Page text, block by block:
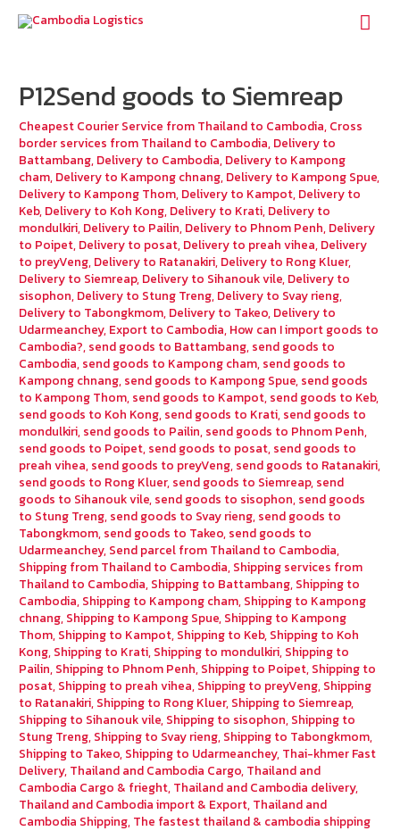
P12Send goods to Siemreap
Cheapest Courier Service from Thailand to Cambodia, Cross
border services from Thailand to Cambodia, Delivery to
Battambang, Delivery to Cambodia, Delivery to Kampong
cham, Delivery to Kampong chnang, Delivery to Kampong Spue,
Delivery to Kampong Thom, Delivery to Kampot, Delivery to
Keb, Delivery to Koh Kong, Delivery to Krati, Delivery to
mondulkiri, Delivery to Pailin, Delivery to Phnom Penh, Delivery
to Poipet, Delivery to posat, Delivery to preah vihea, Delivery
to preyVeng, Delivery to Ratanakiri, Delivery to Rong Kluer,
Delivery to Siemreap, Delivery to Sihanouk vile, Delivery to
sisophon, Delivery to Stung Treng, Delivery to Svay rieng,
Delivery to Tabongkmom, Delivery to Takeo, Delivery to
Udarmeanchey, Export to Cambodia, How can I import goods to
Cambodia?, send goods to Battambang, send goods to
Cambodia, send goods to Kampong cham, send goods to
Kampong chnang, send goods to Kampong Spue, send goods
to Kampong Thom, send goods to Kampot, send goods to Keb,
send goods to Koh Kong, send goods to Krati, send goods to
mondulkiri, send goods to Pailin, send goods to Phnom Penh,
send goods to Poipet, send goods to posat, send goods to
preah vihea, send goods to preyVeng, send goods to Ratanakiri,
send goods to Rong Kluer, send goods to Siemreap, send
goods to Sihanouk vile, send goods to sisophon, send goods
to Stung Treng, send goods to Svay rieng, send goods to
Tabongkmom, send goods to Takeo, send goods to
Udarmeanchey, Send parcel from Thailand to Cambodia,
Shipping from Thailand to Cambodia, Shipping services from
Thailand to Cambodia, Shipping to Battambang, Shipping to
Cambodia, Shipping to Kampong cham, Shipping to Kampong
chnang, Shipping to Kampong Spue, Shipping to Kampong
Thom, Shipping to Kampot, Shipping to Keb, Shipping to Koh
Kong, Shipping to Krati, Shipping to mondulkiri, Shipping to
Pailin, Shipping to Phnom Penh, Shipping to Poipet, Shipping to
posat, Shipping to preah vihea, Shipping to preyVeng, Shipping
to Ratanakiri, Shipping to Rong Kluer, Shipping to Siemreap,
Shipping to Sihanouk vile, Shipping to sisophon, Shipping to
Stung Treng, Shipping to Svay rieng, Shipping to Tabongkmom,
Shipping to Takeo, Shipping to Udarmeanchey, Thai-khmer Fast
Delivery, Thailand and Cambodia Cargo, Thailand and
Cambodia Cargo & frieght, Thailand and Cambodia delivery,
Thailand and Cambodia import & Export, Thailand and
Cambodia Shipping, The fastest thailand & cambodia shipping